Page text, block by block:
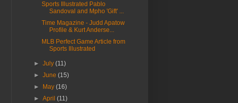
Sports Illustrated Pablo
Sandoval and Mpho 'Gift' ...
Time Magazine - Judd Apatow
Profile & Kurt Anderse...
MLB Perfect Game Article from
Sports Illustrated
►July(11)
►June(15)
►
May(16)
►April(11)